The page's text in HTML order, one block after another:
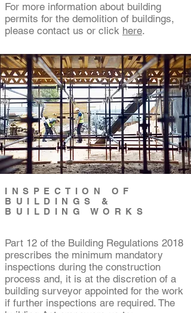
For more information about building
permits for the demolition of buildings,
please contact us or click here.
INSPECTION OF
BUILDINGS &
BUILDING WORKS
Part 12 of the Building Regulations 2018
prescribes the minimum mandatory
inspections during the construction
process and, it is at the discretion of a
building surveyor appointed for the work
if further inspections are required. The